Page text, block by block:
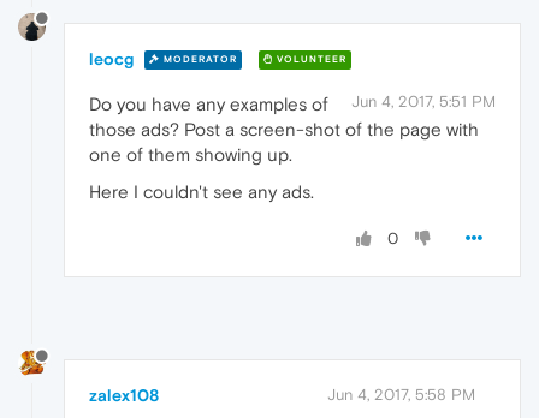
leocg MODERATOR VOLUNTEER
Jun 4, 2017, 5:51 PM
Do you have any examples of
those ads? Post a screen-shot of the page with
one of them showing up.
Here I couldn't see any ads.
0
zalex108 Jun 4, 2017, 5:58 PM